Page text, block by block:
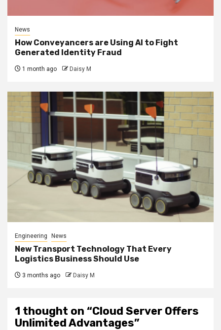
News
How Conveyancers are Using AI to Fight
Generated Identity Fraud
1 month ago Daisy M
Engineering News
New Transport Technology That Every
Logistics Business Should Use
3 months ago Daisy M
1 thought on “Cloud Server Offers
Unlimited Advantages”